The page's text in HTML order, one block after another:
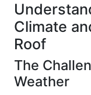
Climate
Roof
The
Weather